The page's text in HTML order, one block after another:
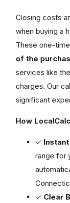
Closing costs
when buying a
These one-
of the
services like
charges. Our
significant
How
✓
range for
✓ Clear